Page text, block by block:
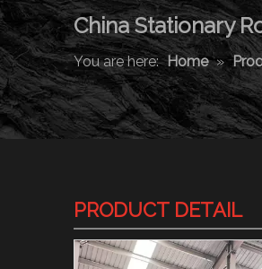
China Stationary
You are here: Home »
PRODUCT DETAIL